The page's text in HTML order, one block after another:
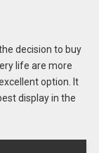
decision to buy
life are more
option. It
display in the